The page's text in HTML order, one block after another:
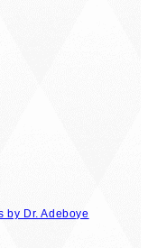
by Dr. Adeboye